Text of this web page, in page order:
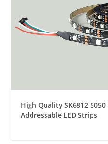
High Quality SK6812
Addressable LED Strips